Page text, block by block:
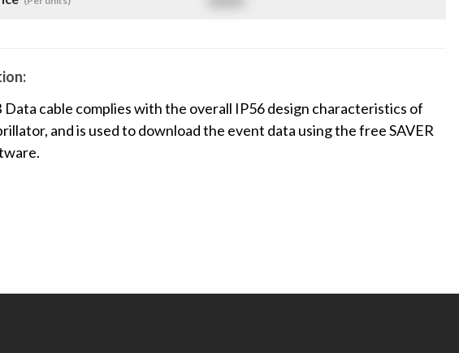
Data cable complies with the overall IP56 design characteristics of
and is used to download the event data using the free SAVER